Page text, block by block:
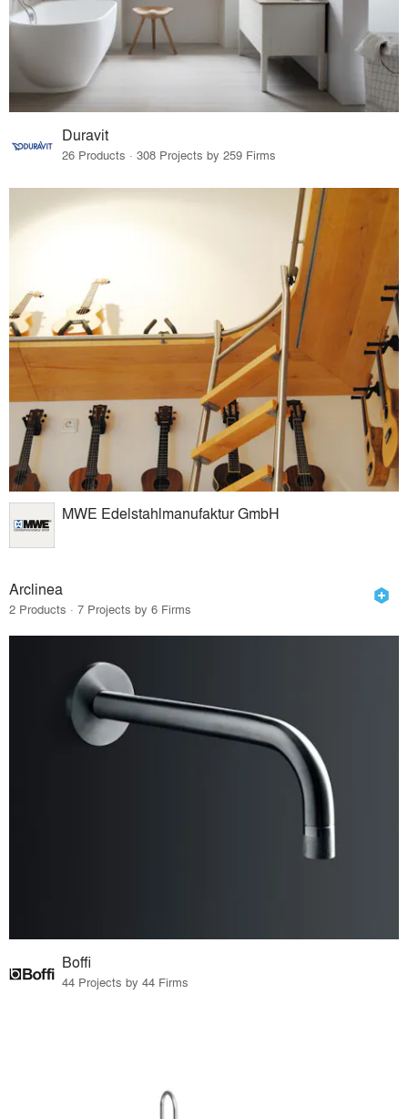
Duravit
26 Products · 308 Projects by 259 Firms
MWE Edelstahlmanufaktur GmbH
Arclinea
2 Products · 7 Projects by 6 Firms
Boffi
44 Projects by 44 Firms